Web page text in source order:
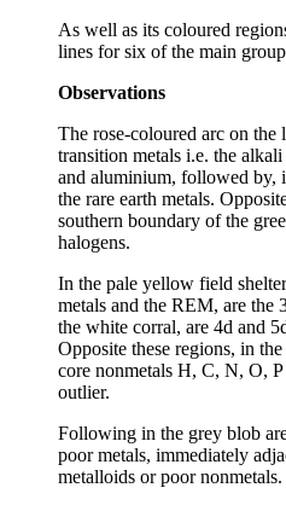
As well as its coloured
lines for six of the main
Observations
The rose-coloured arc on the
transition metals i.e. the
and aluminium, followed by,
the rare earth metals.
southern boundary of the
halogens.
In the pale yellow field
metals and the REM, are the
the white corral, are 4d and
Opposite these regions, in
core nonmetals H, C, N, O,
outlier.
Following in the grey blob
poor metals, immediately
metalloids or poor nonmetals.